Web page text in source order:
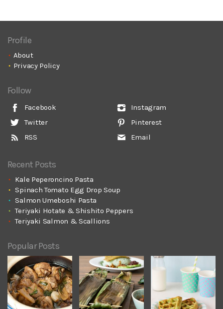
Profile
About
Privacy Policy
Follow
Facebook
Twitter
RSS
Instagram
Pinterest
Email
Recent Posts
Kale Peperoncino Pasta
Spinach Tomato Egg Drop Soup
Salmon Umeboshi Pasta
Teriyaki Hotate & Shishito Peppers
Teriyaki Salmon & Scallions
Popular Posts